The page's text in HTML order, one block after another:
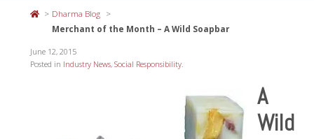
Dharma Blog
Merchant of the Month – A Wild Soapbar
June 12, 2015
Posted in Industry News, Social Responsibility.
A
Wild